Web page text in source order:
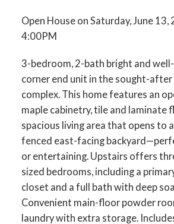
Open House on Saturday, June
4:00PM
3-bedroom, 2-bath bright and
corner end unit in the sought-
complex. This home features an
maple cabinetry, tile and laminate
spacious living area that opens to
fenced east-facing
or entertaining. Upstairs offers
sized bedrooms, including a
closet and a full bath with deep
Convenient main-floor powder
laundry with extra storage.